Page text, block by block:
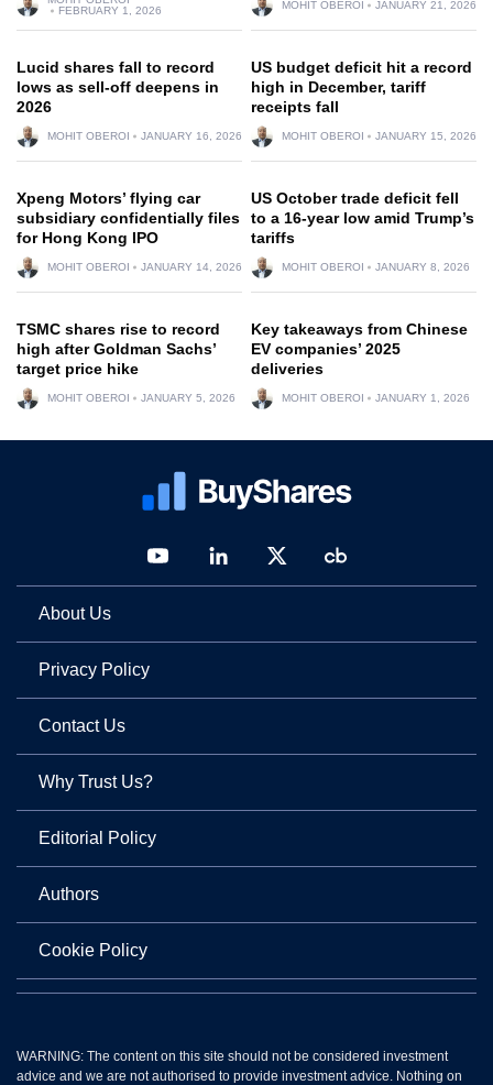
FEBRUARY 1, 2026
MOHIT OBEROI JANUARY 21, 2026
Lucid shares fall to record
lows as sell-off deepens in
2026
MOHIT OBEROI JANUARY 16, 2026
US budget deficit hit a record
high in December, tariff
receipts fall
MOHIT OBEROI JANUARY 15, 2026
Xpeng Motors’ flying car
subsidiary confidentially files
for Hong Kong IPO
MOHIT OBEROI JANUARY 14, 2026
US October trade deficit fell
to a 16-year low amid Trump’s
tariffs
MOHIT OBEROI JANUARY 8, 2026
TSMC shares rise to record
high after Goldman Sachs’
target price hike
MOHIT OBEROI JANUARY 5, 2026
Key takeaways from Chinese
EV companies’ 2025
deliveries
MOHIT OBEROI JANUARY 1, 2026
About Us
Privacy Policy
Contact Us
Why Trust Us?
Editorial Policy
Authors
Cookie Policy
WARNING: The content on this site should not be considered investment
advice and we are not authorised to provide investment advice. Nothing on